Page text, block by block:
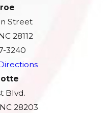
Street
28112
3240
Blvd.
28203